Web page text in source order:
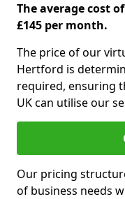
The average cost
£145 per month.
The price of our
Hertford is
required, ensuring
UK can utilise our
Our pricing
of business needs